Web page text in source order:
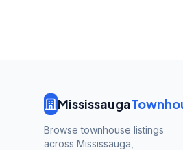
Mississauga
Browse townhouse listings
across Mississauga,